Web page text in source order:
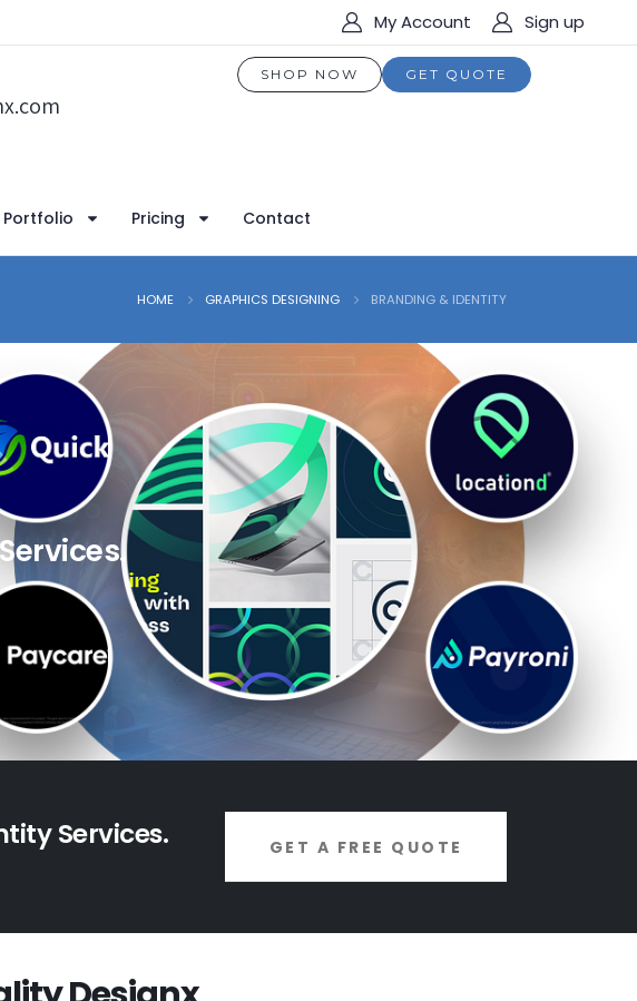
My Account Sign up
SHOP NOW GET QUOTE
Portfolio Pricing Contact
HOME GRAPHICS DESIGNING BRANDING & IDENTITY
Services. GET A FREE QUOTE